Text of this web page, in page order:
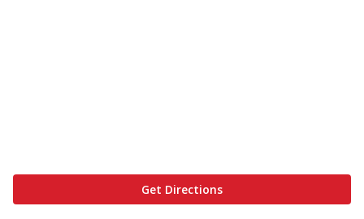
Get Directions